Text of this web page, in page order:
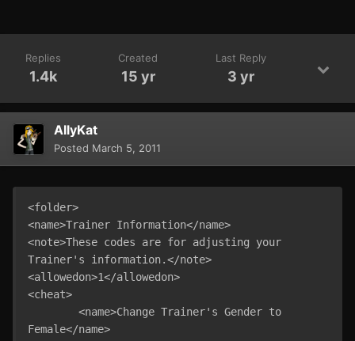
Replies
1.4k
Created
15 yr
Last Reply
3 yr
AllyKat
Posted March 5, 2011
<folder>
<name>Trainer Information</name>
<note>These codes are for adjusting your
Trainer's information.</note>
<allowedon>1</allowedon>
<cheat>
Female</name>